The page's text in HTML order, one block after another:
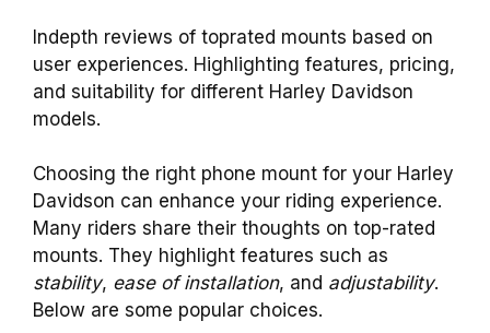
Indepth reviews of toprated mounts based on
user experiences. Highlighting features, pricing,
and suitability for different Harley Davidson
models.
Choosing the right phone mount for your Harley
Davidson can enhance your riding experience.
Many riders share their thoughts on top-rated
mounts. They highlight features such as
stability, ease of installation, and adjustability.
Below are some popular choices.